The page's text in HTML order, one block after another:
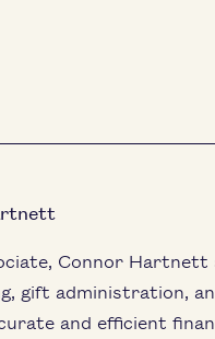
Connor
gift administration,
and efficient